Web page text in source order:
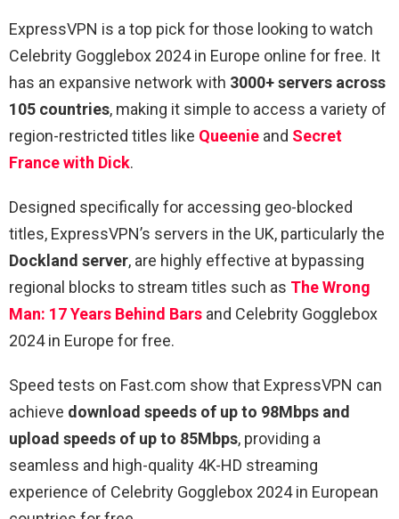
ExpressVPN is a top pick for those looking to watch
Celebrity Gogglebox 2024 in Europe online for free. It
has an expansive network with 3000+ servers across
105 countries, making it simple to access a variety of
region-restricted titles like Queenie and Secret
France with Dick.
Designed specifically for accessing geo-blocked
titles, ExpressVPN’s servers in the UK, particularly the
Dockland server, are highly effective at bypassing
regional blocks to stream titles such as The Wrong
Man: 17 Years Behind Bars and Celebrity Gogglebox
2024 in Europe for free.
Speed tests on Fast.com show that ExpressVPN can
achieve download speeds of up to 98Mbps and
upload speeds of up to 85Mbps, providing a
seamless and high-quality 4K-HD streaming
experience of Celebrity Gogglebox 2024 in European